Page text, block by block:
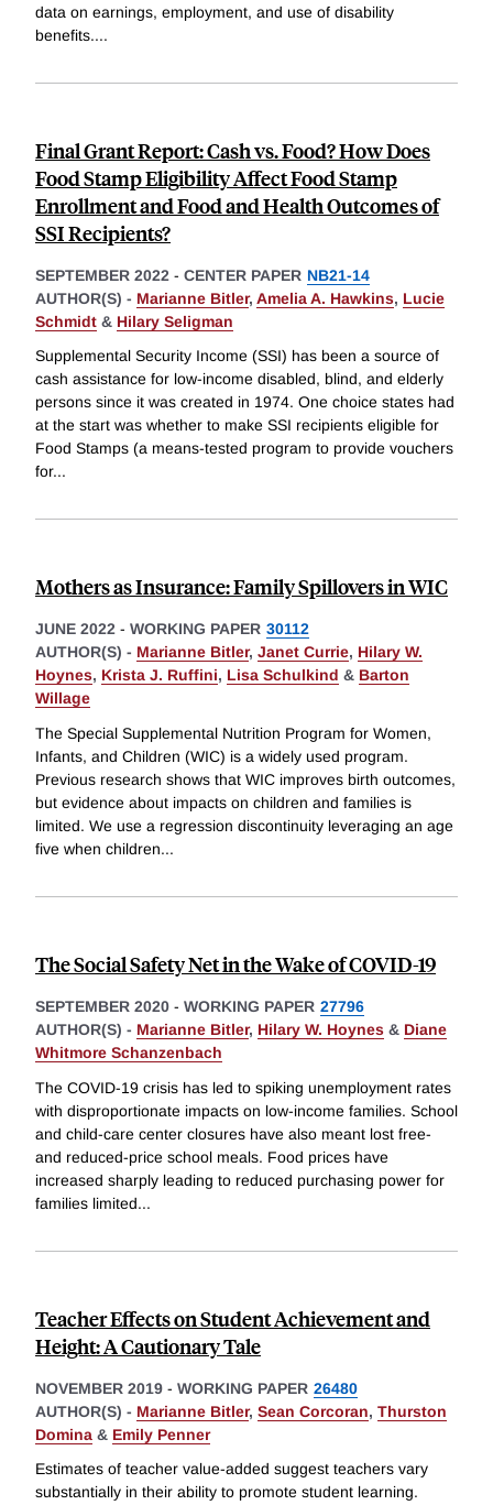
data on earnings, employment, and use of disability
benefits....
Final Grant Report: Cash vs. Food? How Does
Food Stamp Eligibility Affect Food Stamp
Enrollment and Food and Health Outcomes of
SSI Recipients?
SEPTEMBER 2022 - CENTER PAPER NB21-14
AUTHOR(S) - Marianne Bitler, Amelia A. Hawkins, Lucie
Schmidt & Hilary Seligman
Supplemental Security Income (SSI) has been a source of
cash assistance for low-income disabled, blind, and elderly
persons since it was created in 1974. One choice states had
at the start was whether to make SSI recipients eligible for
Food Stamps (a means-tested program to provide vouchers
for...
Mothers as Insurance: Family Spillovers in WIC
JUNE 2022 - WORKING PAPER 30112
AUTHOR(S) - Marianne Bitler, Janet Currie, Hilary W.
Hoynes, Krista J. Ruffini, Lisa Schulkind & Barton
Willage
The Special Supplemental Nutrition Program for Women,
Infants, and Children (WIC) is a widely used program.
Previous research shows that WIC improves birth outcomes,
but evidence about impacts on children and families is
limited. We use a regression discontinuity leveraging an age
five when children...
The Social Safety Net in the Wake of COVID-19
SEPTEMBER 2020 - WORKING PAPER 27796
AUTHOR(S) - Marianne Bitler, Hilary W. Hoynes & Diane
Whitmore Schanzenbach
The COVID-19 crisis has led to spiking unemployment rates
with disproportionate impacts on low-income families. School
and child-care center closures have also meant lost free-
and reduced-price school meals. Food prices have
increased sharply leading to reduced purchasing power for
families limited...
Teacher Effects on Student Achievement and
Height: A Cautionary Tale
NOVEMBER 2019 - WORKING PAPER 26480
AUTHOR(S) - Marianne Bitler, Sean Corcoran, Thurston
Domina & Emily Penner
Estimates of teacher value-added suggest teachers vary
substantially in their ability to promote student learning.